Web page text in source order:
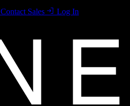
Contact Sales Log In